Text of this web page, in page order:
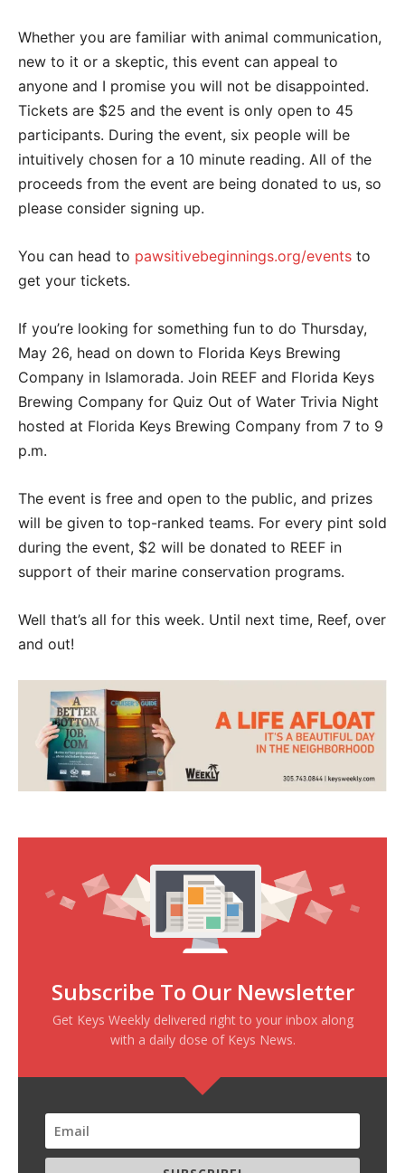
Whether you are familiar with animal communication,
new to it or a skeptic, this event can appeal to
anyone and I promise you will not be disappointed.
Tickets are $25 and the event is only open to 45
participants. During the event, six people will be
intuitively chosen for a 10 minute reading. All of the
proceeds from the event are being donated to us, so
please consider signing up.
You can head to pawsitivebeginnings.org/events to
get your tickets.
If you’re looking for something fun to do Thursday,
May 26, head on down to Florida Keys Brewing
Company in Islamorada. Join REEF and Florida Keys
Brewing Company for Quiz Out of Water Trivia Night
hosted at Florida Keys Brewing Company from 7 to 9
p.m.
The event is free and open to the public, and prizes
will be given to top-ranked teams. For every pint sold
during the event, $2 will be donated to REEF in
support of their marine conservation programs.
Well that’s all for this week. Until next time, Reef, over
and out!
Subscribe To Our Newsletter
Get Keys Weekly delivered right to your inbox along
with a daily dose of Keys News.